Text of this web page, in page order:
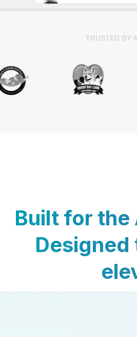
TRUSTED BY
Built for the
Designed